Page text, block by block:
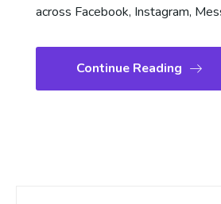
across Facebook, Instagram,
Continue Reading